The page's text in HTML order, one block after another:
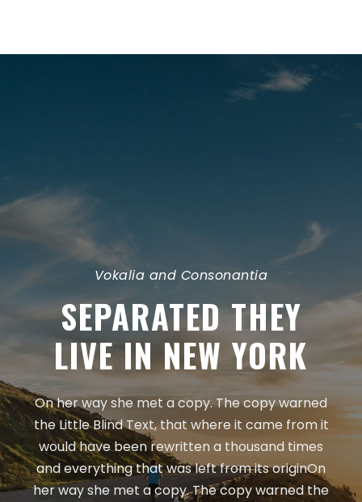
Vokalia and Consonantia
SEPARATED THEY
LIVE IN NEW YORK
On her way she met a copy. The copy warned
the Little Blind Text, that where it came from it
would have been rewritten a thousand times
and everything that was left from its originOn
her way she met a copy. The copy warned the